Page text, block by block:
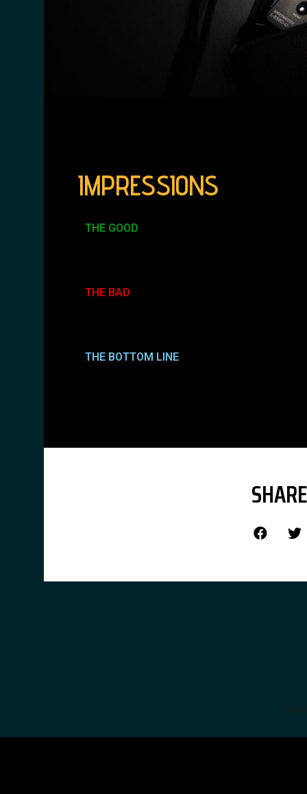
IMPRESSIONS
THE GOOD
THE BAD
THE BOTTOM LINE